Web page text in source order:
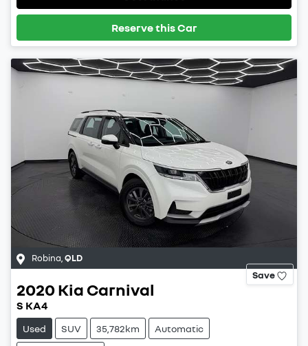
Reserve this Car
Robina,QLD
Save
2020Kia Carnival
S KA4
Used SUV 35,782km Automatic